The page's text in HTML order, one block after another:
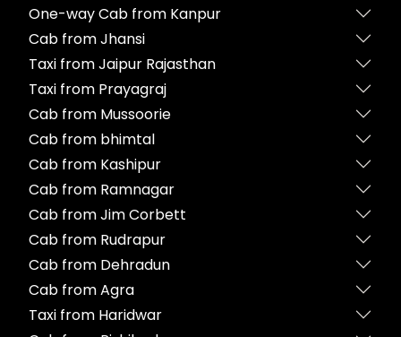
One-way Cab from Kanpur
Cab from Jhansi
Taxi from Jaipur Rajasthan
Taxi from Prayagraj
Cab from Mussoorie
Cab from bhimtal
Cab from Kashipur
Cab from Ramnagar
Cab from Jim Corbett
Cab from Rudrapur
Cab from Dehradun
Cab from Agra
Taxi from Haridwar